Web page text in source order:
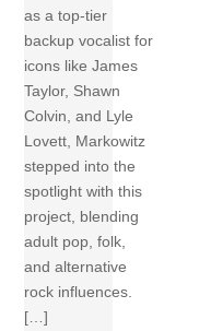
as a top-tier
backup vocalist for
icons like James
Taylor, Shawn
Colvin, and Lyle
Lovett, Markowitz
stepped into the
spotlight with this
project, blending
adult pop, folk,
and alternative
rock influences.
[…]